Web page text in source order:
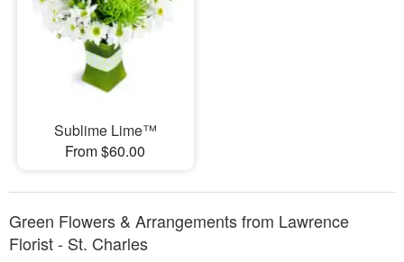
Sublime Lime™
From $60.00
Green Flowers & Arrangements from Lawrence
Florist - St. Charles